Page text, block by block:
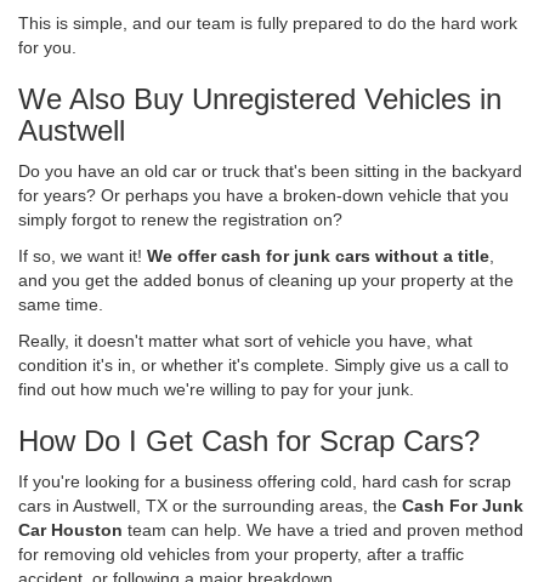
This is simple, and our team is fully prepared to do the hard work
for you.
We Also Buy Unregistered Vehicles in
Austwell
Do you have an old car or truck that's been sitting in the backyard
for years? Or perhaps you have a broken-down vehicle that you
simply forgot to renew the registration on?
If so, we want it! We offer cash for junk cars without a title
and you get the added bonus of cleaning up your property at the
same time.
Really, it doesn't matter what sort of vehicle you have, what
condition it's in, or whether it's complete. Simply give us a call to
find out how much we're willing to pay for your junk.
How Do I Get Cash for Scrap Cars?
If you're looking for a business offering cold, hard cash for scrap
cars in Austwell, TX or the surrounding areas, the Cash For Junk
Car Houston team can help. We have a tried and proven method
for removing old vehicles from your property, after a traffic
accident, or following a major breakdown.